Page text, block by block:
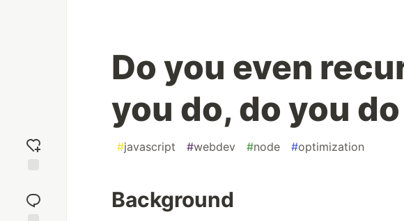
reaction
Do you even
you do, do you
#javascript #webdev #node #optimization
Background